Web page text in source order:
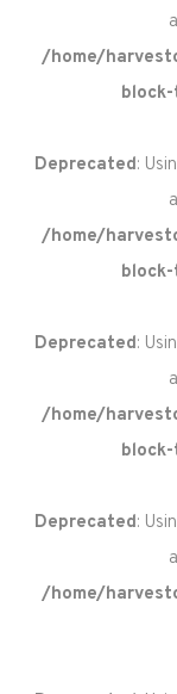
/home/
Deprecated:
/home/
Deprecated:
/home/
Deprecated:
/home/